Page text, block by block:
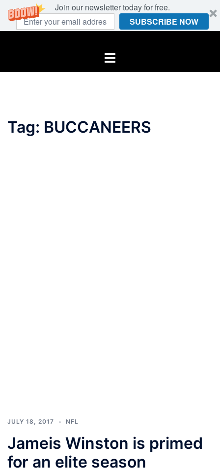
Join our newsletter today for free.
SUBSCRIBE NOW
Toggle
Tag: BUCCANEERS
JULY 18, 2017 NFL
Jameis Winston is primed
for an elite season